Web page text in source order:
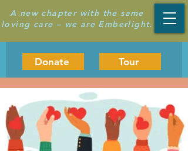
A new chapter with the same
loving care – we are Emberlight.
Donate Tour